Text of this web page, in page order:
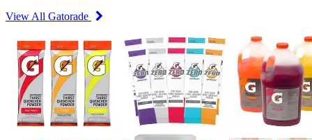
View All Gatorade